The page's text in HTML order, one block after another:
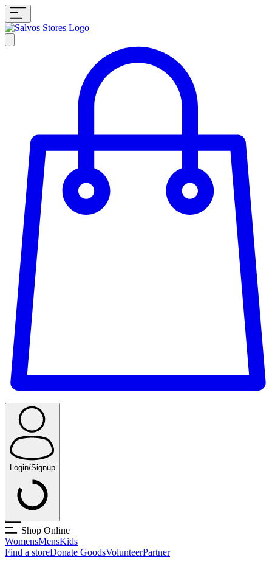
Login/Signup
Shop Online
WomensMensKids
Find a storeDonate GoodsVolunteerPartner